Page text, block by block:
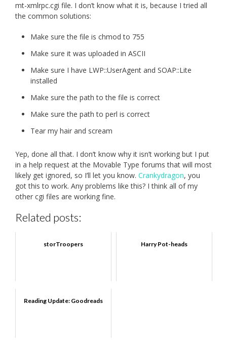
mt-xmlrpc.cgi file. I don’t know what it is, because I tried all
the common solutions:
Make sure the file is chmod to 755
Make sure it was uploaded in ASCII
Make sure I have LWP::UserAgent and SOAP::Lite
installed
Make sure the path to the file is correct
Make sure the path to perl is correct
Tear my hair and scream
Yep, done all that. I don’t know why it isn’t working but I put
in a help request at the Movable Type forums that will most
likely get ignored, so I’ll let you know. Crankydragon, you
got this to work. Any problems like this? I think all of my
other cgi files are working fine.
Related posts:
storTroopers Harry Pot-heads
Reading Update: Goodreads